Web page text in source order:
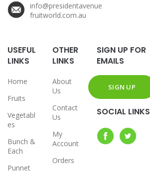
info@presidentavenue
fruitworld.com.au
USEFUL
LINKS
Home
Fruits
Vegetabl
es
Bunch &
Each
Punnet
OTHER
LINKS
About
Us
Contact
Us
My
Account
Orders
SIGN UP FOR
EMAILS
SOCIAL LINKS